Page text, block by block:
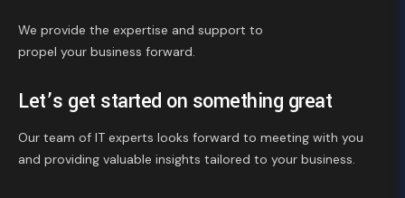
We provide the expertise and support to
propel your business forward.
Let’s get started on something great
Our team of IT experts looks forward to meeting with you
and providing valuable insights tailored to your business.